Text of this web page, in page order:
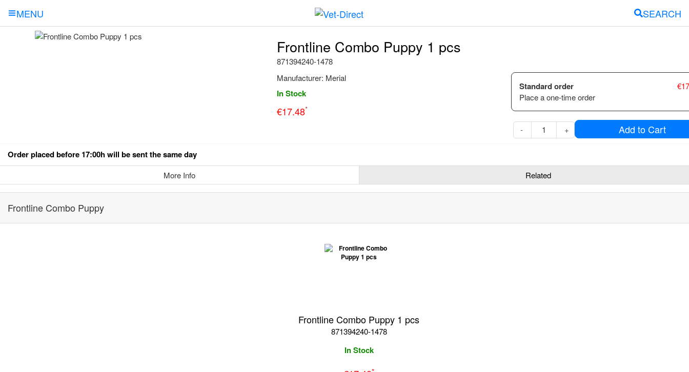
MENU SEARCH
Frontline Combo Puppy 1 pcs
871394240-1478
Manufacturer: Merial
In Stock
€17.48*
Standard order
Place a one-time order
€
- + Add to Cart
Order placed before 17:00h will be sent the same day
More Info Related
Frontline Combo Puppy
Frontline Combo Puppy 1 pcs
871394240-1478
In Stock